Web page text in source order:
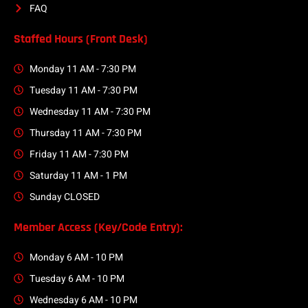
FAQ
Staffed Hours (Front Desk)
Monday 11 AM - 7:30 PM
Tuesday 11 AM - 7:30 PM
Wednesday 11 AM - 7:30 PM
Thursday 11 AM - 7:30 PM
Friday 11 AM - 7:30 PM
Saturday 11 AM - 1 PM
Sunday CLOSED
Member Access (Key/Code Entry):
Monday 6 AM - 10 PM
Tuesday 6 AM - 10 PM
Wednesday 6 AM - 10 PM